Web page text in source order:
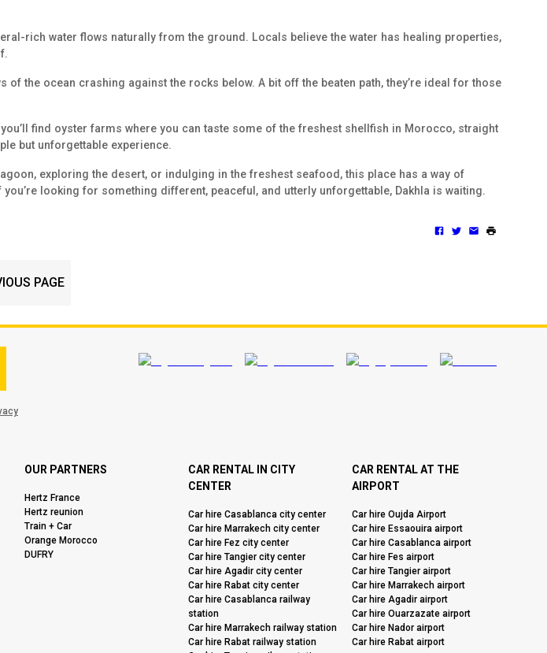
rich water flows naturally from the ground. Locals believe the water has healing properties,
the ocean crashing against the rocks below. A bit off the beaten path, they’re ideal for those
find oyster farms where you can taste some of the freshest shellfish in Morocco, straight
but unforgettable experience.
exploring the desert, or indulging in the freshest seafood, this place has a way of
looking for something different, peaceful, and utterly unforgettable, Dakhla is waiting.
PAGE
OUR PARTNERS
Hertz France
Hertz reunion
Train + Car
Orange Morocco
DUFRY
CAR RENTAL IN CITY
CENTER
Car hire Casablanca city center
Car hire Marrakech city center
Car hire Fez city center
Car hire Tangier city center
Car hire Agadir city center
Car hire Rabat city center
Car hire Casablanca railway
station
Car hire Marrakech railway station
Car hire Rabat railway station
CAR RENTAL AT THE
AIRPORT
Car hire Oujda Airport
Car hire Essaouira airport
Car hire Casablanca airport
Car hire Fes airport
Car hire Tangier airport
Car hire Marrakech airport
Car hire Agadir airport
Car hire Ouarzazate airport
Car hire Nador airport
Car hire Rabat airport